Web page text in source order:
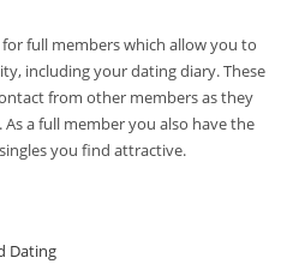
full members which allow you to
including your dating diary. These
from other members as they
a full member you also have the
you find attractive.
Dating